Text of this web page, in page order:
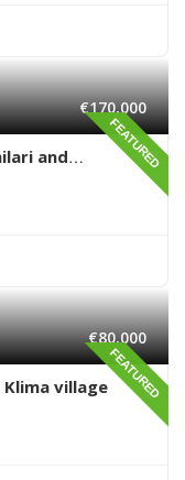
FEATURED
€170,000
and
FEATURED
€80,000
village